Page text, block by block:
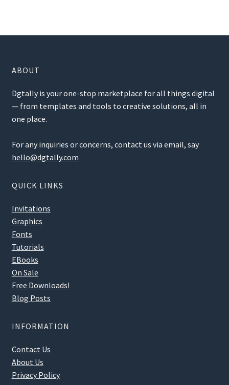
ABOUT
Dgtally is your one-stop marketplace for all things digital
— from templates and tools to creative solutions, all in
one place.
For any inquiries or concerns, contact us via email, say
hello@dgtally.com
QUICK LINKS
Invitations
Graphics
Fonts
Tutorials
EBooks
On Sale
Free Downloads!
Blog Posts
INFORMATION
Contact Us
About Us
Privacy Policy